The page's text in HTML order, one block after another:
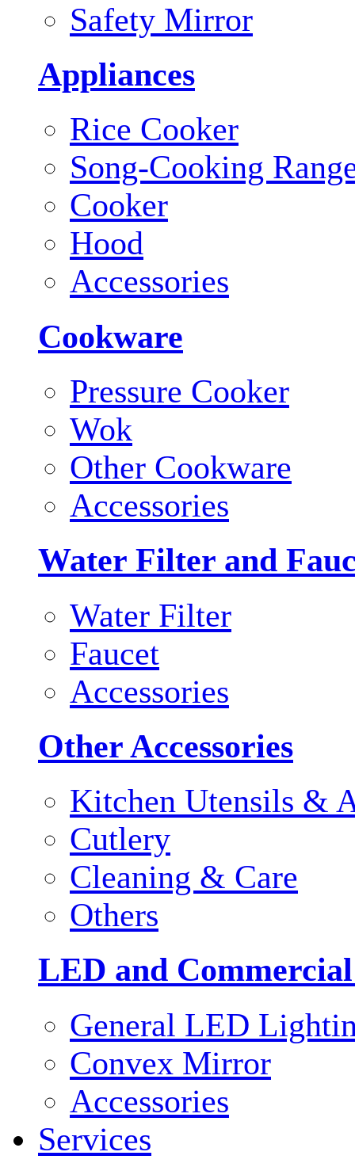
Safety Mirror
Appliances
Rice Cooker
Song-Cooking
Cooker
Hood
Accessories
Cookware
Pressure Cooker
Wok
Other Cookware
Accessories
Water Filter and
Water Filter
Faucet
Accessories
Other Accessories
Kitchen Utensils &
Cutlery
Cleaning & Care
Others
LED and
General LED
Convex Mirror
Accessories
Services